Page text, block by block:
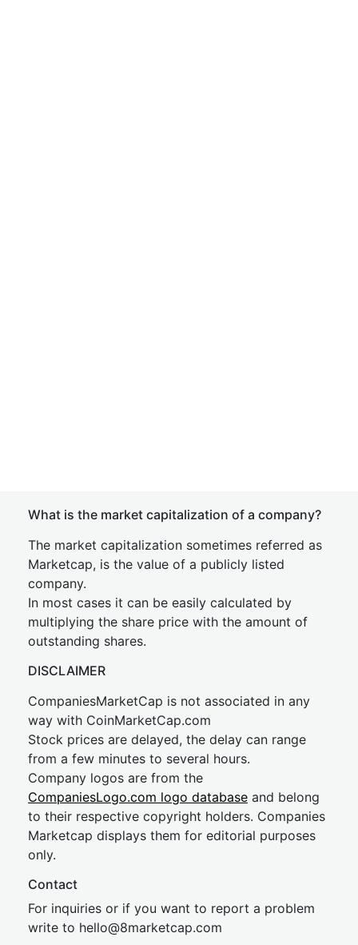
What is the market capitalization of a company?
The market capitalization sometimes referred as
Marketcap, is the value of a publicly listed
company.
In most cases it can be easily calculated by
multiplying the share price with the amount of
outstanding shares.
DISCLAIMER
CompaniesMarketCap is not associated in any
way with CoinMarketCap.com
Stock prices are delayed, the delay can range
from a few minutes to several hours.
Company logos are from the
CompaniesLogo.com logo database and belong
to their respective copyright holders. Companies
Marketcap displays them for editorial purposes
only.
Contact
For inquiries or if you want to report a problem
write to hello@8marketcap.com